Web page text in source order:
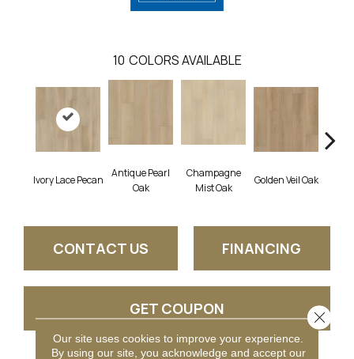
10 COLORS AVAILABLE
Ivory Lace Pecan
Antique Pearl
Oak
Champagne
Mist Oak
Golden Veil Oak
CONTACT US FINANCING
GET COUPON
Our site uses cookies to improve your experience.
By using our site, you acknowledge and accept our
Close